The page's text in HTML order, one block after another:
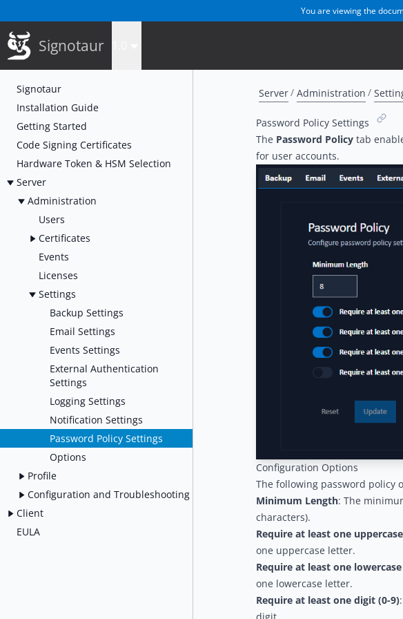
You are viewing the
Signotaur
Signotaur
Installation Guide
Getting Started
Code Signing Certificates
Hardware Token & HSM Selection
Server
Administration
Users
Certificates
Events
Licenses
Settings
Backup Settings
Email Settings
Events Settings
External Authentication
Settings
Logging Settings
Notification Settings
Password Policy Settings
Options
Profile
Configuration and Troubleshooting
Client
EULA
Server Administration
Password Policy Settings
The Password Policy tab
for user accounts.
Configuration Options
The following password policy
Minimum Length: The
characters).
Require at least one
one uppercase letter.
Require at least one
one lowercase letter.
Require at least one digit (0-9)